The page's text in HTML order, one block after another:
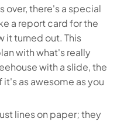
over, there's a special
a report card for the
it turned out. This
with what's really
with a slide, the
as awesome as you
lines on paper; they